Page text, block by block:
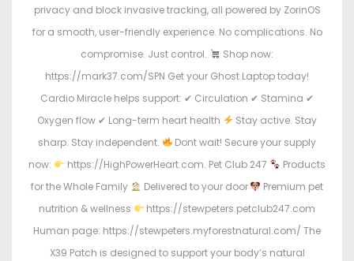
privacy and block invasive tracking, all powered by ZorinOS
for a smooth, user-friendly experience. No complications. No
compromise. Just control.
Shop now:
https://mark37.com/SPN Get your Ghost Laptop today!
Cardio Miracle helps support: ✔ Circulation ✔ Stamina ✔
Oxygen flow ✔ Long-term heart health
Stay active. Stay
sharp. Stay independent.
Dont wait! Secure your supply
now:
https://HighPowerHeart.com. Pet Club 247
Products
for the Whole Family
Delivered to your door
Premium pet
nutrition & wellness
https://stewpeters.petclub247.com
Human page: https://stewpeters.myforestnatural.com/ The
X39 Patch is designed to support your body’s natural